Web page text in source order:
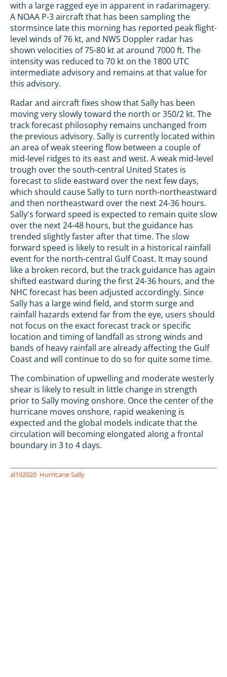
with a large ragged eye in apparent in radarimagery.
A NOAA P-3 aircraft that has been sampling the
stormsince late this morning has reported peak flight-
level winds of 76 kt, and NWS Doppler radar has
shown velocities of 75-80 kt at around 7000 ft. The
intensity was reduced to 70 kt on the 1800 UTC
intermediate advisory and remains at that value for
this advisory.
Radar and aircraft fixes show that Sally has been
moving very slowly toward the north or 350/2 kt. The
track forecast philosophy remains unchanged from
the previous advisory. Sally is currently located within
an area of weak steering flow between a couple of
mid-level ridges to its east and west. A weak mid-level
trough over the south-central United States is
forecast to slide eastward over the next few days,
which should cause Sally to turn north-northeastward
and then northeastward over the next 24-36 hours.
Sally's forward speed is expected to remain quite slow
over the next 24-48 hours, but the guidance has
trended slightly faster after that time. The slow
forward speed is likely to result in a historical rainfall
event for the north-central Gulf Coast. It may sound
like a broken record, but the track guidance has again
shifted eastward during the first 24-36 hours, and the
NHC forecast has been adjusted accordingly. Since
Sally has a large wind field, and storm surge and
rainfall hazards extend far from the eye, users should
not focus on the exact forecast track or specific
location and timing of landfall as strong winds and
bands of heavy rainfall are already affecting the Gulf
Coast and will continue to do so for quite some time.
The combination of upwelling and moderate westerly
shear is likely to result in little change in strength
prior to Sally moving onshore. Once the center of the
hurricane moves onshore, rapid weakening is
expected and the global models indicate that the
circulation will becoming elongated along a frontal
boundary in 3 to 4 days.
al192020 Hurricane Sally